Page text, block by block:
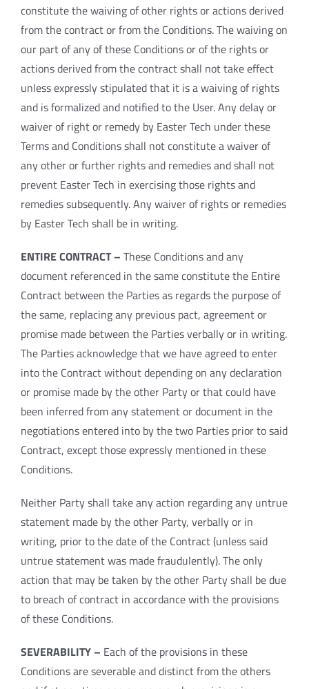
constitute the waiving of other rights or actions derived
from the contract or from the Conditions. The waiving on
our part of any of these Conditions or of the rights or
actions derived from the contract shall not take effect
unless expressly stipulated that it is a waiving of rights
and is formalized and notified to the User. Any delay or
waiver of right or remedy by Easter Tech under these
Terms and Conditions shall not constitute a waiver of
any other or further rights and remedies and shall not
prevent Easter Tech in exercising those rights and
remedies subsequently. Any waiver of rights or remedies
by Easter Tech shall be in writing.
ENTIRE CONTRACT – These Conditions and any
document referenced in the same constitute the Entire
Contract between the Parties as regards the purpose of
the same, replacing any previous pact, agreement or
promise made between the Parties verbally or in writing.
The Parties acknowledge that we have agreed to enter
into the Contract without depending on any declaration
or promise made by the other Party or that could have
been inferred from any statement or document in the
negotiations entered into by the two Parties prior to said
Contract, except those expressly mentioned in these
Conditions.
Neither Party shall take any action regarding any untrue
statement made by the other Party, verbally or in
writing, prior to the date of the Contract (unless said
untrue statement was made fraudulently). The only
action that may be taken by the other Party shall be due
to breach of contract in accordance with the provisions
of these Conditions.
SEVERABILITY – Each of the provisions in these
Conditions are severable and distinct from the others